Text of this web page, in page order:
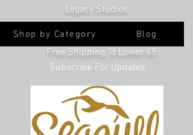
Shop by Category
Subscribe For Updates
Free Shipping To Lower 48
Blog
Legacy Studios